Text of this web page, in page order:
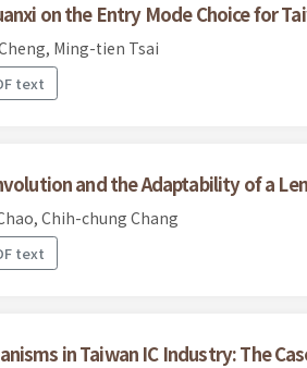
on the Entry Mode Choice for
Ming-tien Tsai
text
and the Adaptability of a
Chih-chung Chang
text
in Taiwan IC Industry: The